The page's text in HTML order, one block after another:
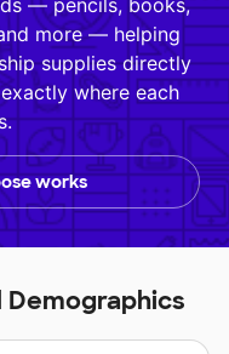
— pencils, books,
more — helping
supplies directly
where each
works
Demographics